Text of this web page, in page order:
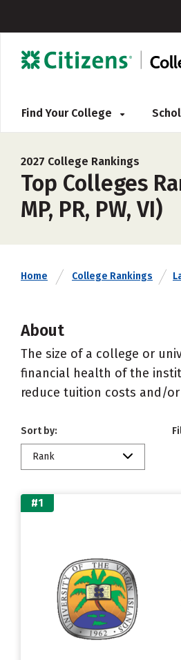
Find Your College
2027 College Rankings
Top Colleges
MP, PR, PW, VI)
Home College Rankings
About
The size of a college or
financial health of the
reduce tuition costs and/
Sort by:
Rank
#1